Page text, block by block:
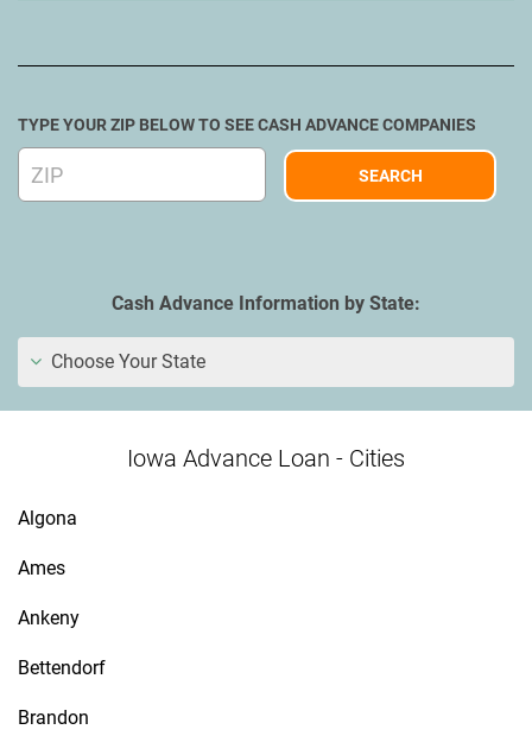
TYPE YOUR ZIP BELOW TO SEE CASH ADVANCE COMPANIES
Cash Advance Information by State:
Choose Your State
Iowa Advance Loan - Cities
Algona
Ames
Ankeny
Bettendorf
Brandon